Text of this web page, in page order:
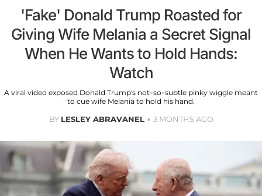
'Fake' Donald Trump Roasted for
Giving Wife Melania a Secret Signal
When He Wants to Hold Hands:
Watch
A viral video exposed Donald Trump's not-so-subtle pinky wiggle meant
to cue wife Melania to hold his hand.
BY LESLEY ABRAVANEL 3 MONTHS AGO